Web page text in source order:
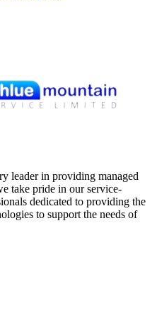
in providing managed
take pride in our service-
dedicated to providing the
to support the needs of